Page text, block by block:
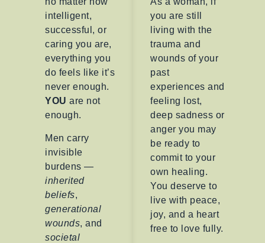
intelligent,
successful, or
caring you are,
everything you
do feels like it’s
never enough.
YOU are not
enough.
Men carry
invisible
burdens —
inherited
beliefs,
generational
wounds, and
societal
you are still
living with the
trauma and
wounds of your
past
experiences and
feeling lost,
deep sadness or
anger you may
be ready to
commit to your
own healing.
You deserve to
live with peace,
joy, and a heart
free to love fully.